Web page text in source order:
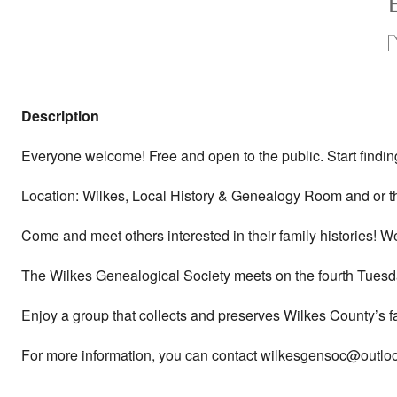
Description
Everyone welcome! Free and open to the public. Start
Location: Wilkes, Local History & Genealogy Room and
Come and meet others interested in their family histories!
The Wilkes Genealogical Society meets on the fourth
Enjoy a group that collects and preserves Wilkes
For more information, you can contact